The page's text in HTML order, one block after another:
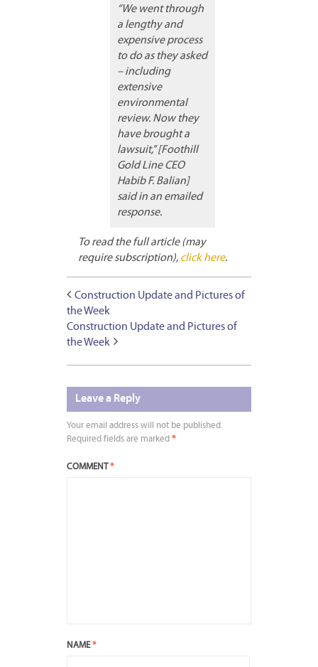
“We went through
a lengthy and
expensive process
to do as they asked
– including
extensive
environmental
review. Now they
have brought a
lawsuit,” [Foothill
Gold Line CEO
Habib F. Balian]
said in an emailed
response.
To read the full article (may
require subscription), click here.
Construction Update and Pictures of
the Week
Construction Update and Pictures of
the Week
Leave a Reply
Your email address will not be published.
Required fields are marked *
COMMENT*
NAME*